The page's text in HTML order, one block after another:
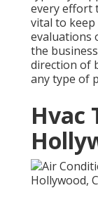
every effort
vital to
evaluations
the
direction of
any type of
Hvac